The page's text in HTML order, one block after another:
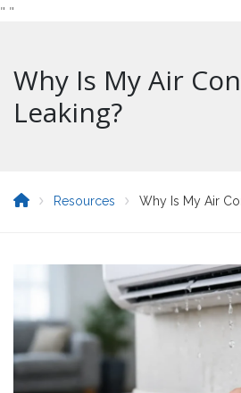
" "
Why Is My Air
Leaking?
Resources Why Is My Air